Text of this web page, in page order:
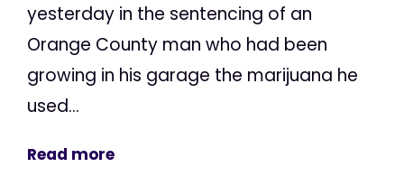
yesterday in the sentencing of an
Orange County man who had been
growing in his garage the marijuana he
used...
Read more